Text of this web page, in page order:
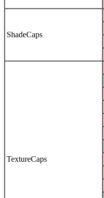
ShadeCaps
TextureCaps